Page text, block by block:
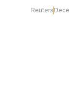
Reuters